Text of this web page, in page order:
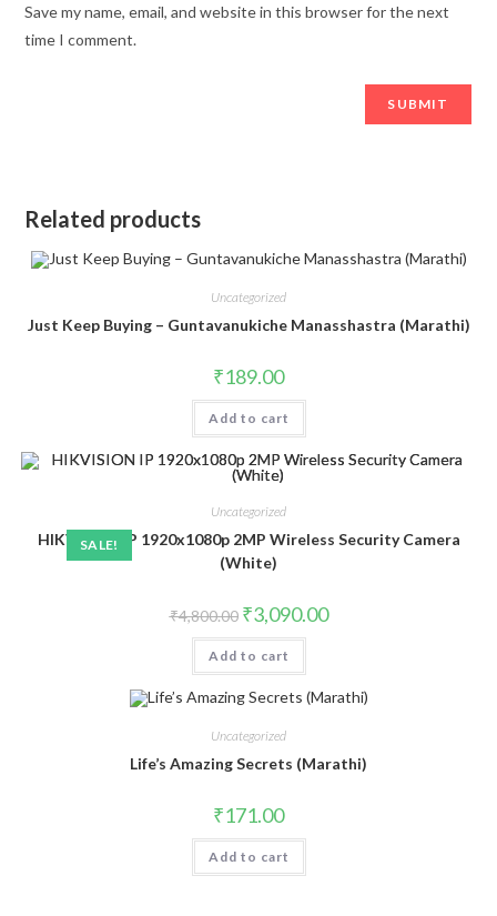
Save my name, email, and website in this browser for the next
time I comment.
Related products
Uncategorized
Just Keep Buying – Guntavanukiche Manasshastra (Marathi)
₹189.00
Add to cart
SALE!
Uncategorized
HIKVISION IP 1920x1080p 2MP Wireless Security Camera
(White)
₹4,800.00 Original
price
was:
₹4,800.00.
₹3,090.00Current
price
Add to cart
Uncategorized
Life’s Amazing Secrets (Marathi)
₹171.00
Add to cart